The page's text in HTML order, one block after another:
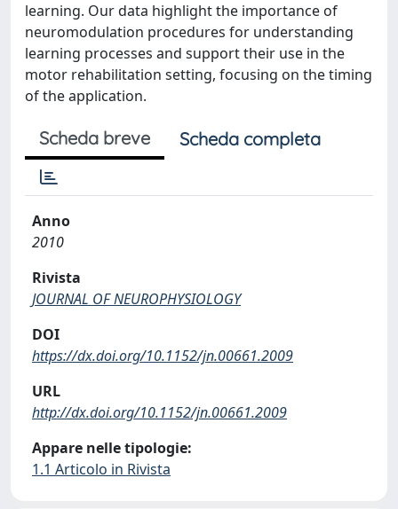
learning. Our data highlight the importance of
neuromodulation procedures for understanding
learning processes and support their use in the
motor rehabilitation setting, focusing on the timing
of the application.
Scheda breve Scheda completa
Anno
2010
Rivista
JOURNAL OF NEUROPHYSIOLOGY
DOI
https://dx.doi.org/10.1152/jn.00661.2009
URL
http://dx.doi.org/10.1152/jn.00661.2009
Appare nelle tipologie:
1.1 Articolo in Rivista